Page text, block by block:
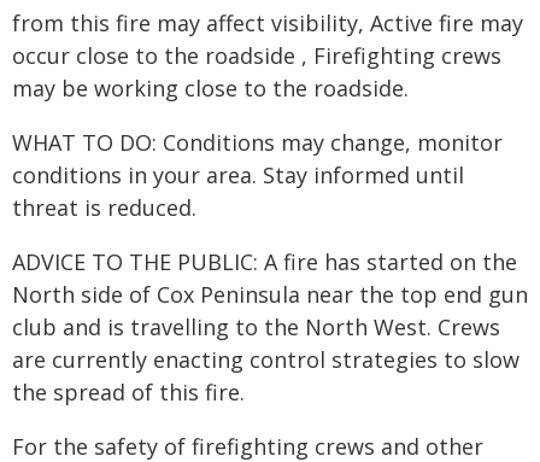
from this fire may affect visibility, Active fire may
occur close to the roadside , Firefighting crews
may be working close to the roadside.
WHAT TO DO: Conditions may change, monitor
conditions in your area. Stay informed until
threat is reduced.
ADVICE TO THE PUBLIC: A fire has started on the
North side of Cox Peninsula near the top end gun
club and is travelling to the North West. Crews
are currently enacting control strategies to slow
the spread of this fire.
For the safety of firefighting crews and other